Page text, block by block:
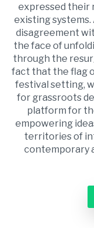
expressed their
existing
disagreement
the face of
through the
fact that the flag
festival setting,
for grassroots
platform for
empowering
territories of
contemporary